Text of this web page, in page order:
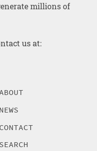
millions of
us at:
ABOUT
NEWS
CONTACT
SEARCH